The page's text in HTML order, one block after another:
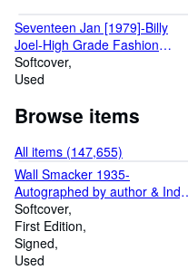
Seventeen Jan [1979]-Billy
Joel-High Grade Fashion
Magazine
Softcover
Used
Browse items
All items (147,655)
Wall Smacker 1935-
Autographed by author & Indy
500 veteran Peter DePaolo-
First edition-with D/J-G/VG
Softcover
First Edition
Signed
Used